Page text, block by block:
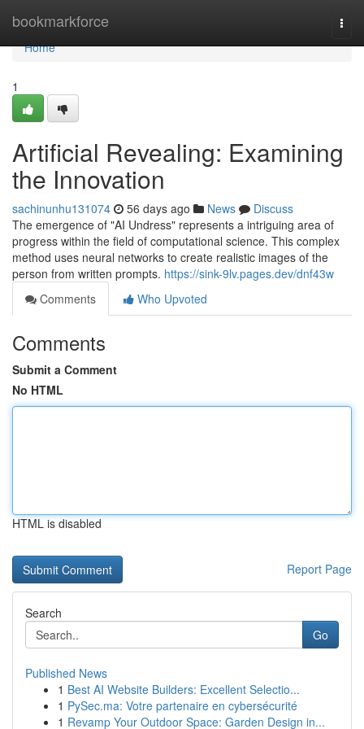
bookmarkforce
Home
Home
1
Artificial Revealing: Examining
the Innovation
sachinunhu131074 56 days ago News
Discuss
The emergence of "AI Undress" represents a intriguing area of
progress within the field of computational science. This complex
method uses neural networks to create realistic images of the
person from written prompts. https://sink-9lv.pages.dev/dnf43w
Comments
Who Upvoted
Comments
Submit a Comment
No HTML
HTML is disabled
Report Page
Search
Go
Published News
1 Best AI Website Builders: Excellent Selectio...
1 PySec.ma: Votre partenaire en cybersécurité
1 Revamp Your Outdoor Space: Garden Design in...